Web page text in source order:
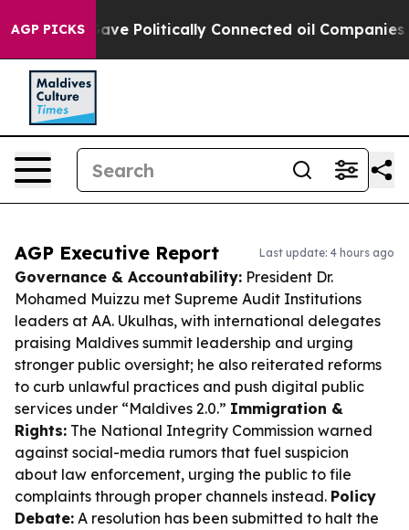
AGP PICKS
Gave Politically Connected oil Companies — not
AGP Executive Report Last update: 4 hours ago
Governance & Accountability: President Dr.
Mohamed Muizzu met Supreme Audit Institutions
leaders at AA. Ukulhas, with international delegates
praising Maldives summit leadership and urging
stronger public oversight; he also reiterated reforms
to curb unlawful practices and push digital public
services under “Maldives 2.0.” Immigration &
Rights: The National Integrity Commission warned
against social-media rumors that fuel suspicion
about law enforcement, urging the public to file
complaints through proper channels instead. Policy
Debate: A resolution has been submitted to halt the